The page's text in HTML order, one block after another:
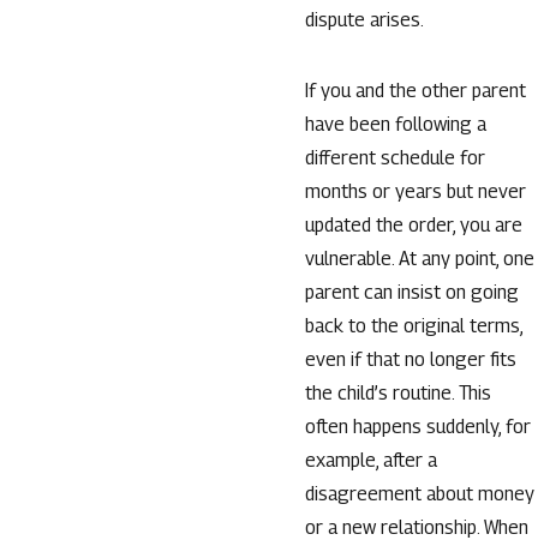
dispute arises.
If you and the other parent
have been following a
different schedule for
months or years but never
updated the order, you are
vulnerable. At any point, one
parent can insist on going
back to the original terms,
even if that no longer fits
the child’s routine. This
often happens suddenly, for
example, after a
disagreement about money
or a new relationship. When